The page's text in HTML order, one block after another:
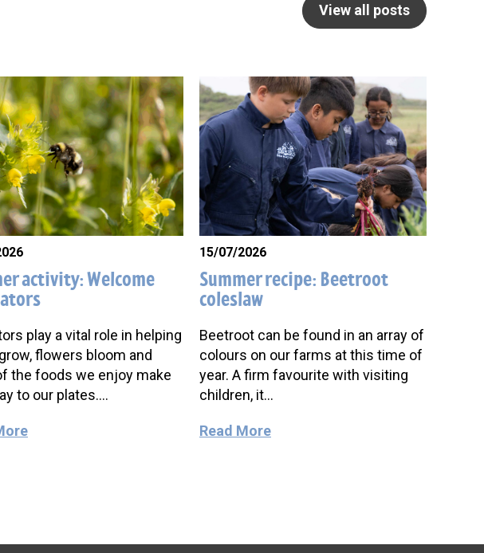
View all posts
activity: Welcome
play a vital role in helping
flowers bloom and
the foods we enjoy make
to our plates….
15/07/2026
Summer recipe: Beetroot
coleslaw
Beetroot can be found in an array of
colours on our farms at this time of
year. A firm favourite with visiting
children, it…
Read More